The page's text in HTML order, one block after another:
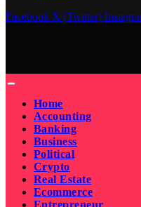
Facebook X (Twitter)
Home
Accounting
Banking
Business
Political
Crypto
Real Estate
Ecommerce